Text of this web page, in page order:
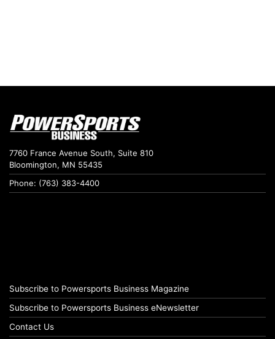
7760 France Avenue South, Suite 810
Bloomington, MN 55435
Phone: (763) 383-4400
Subscribe to Powersports Business Magazine
Subscribe to Powersports Business eNewsletter
Contact Us